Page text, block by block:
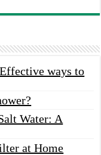
ways to
Water: A
at Home